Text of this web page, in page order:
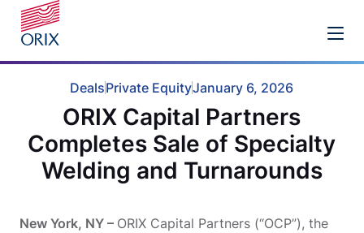
DealsPrivate EquityJanuary 6, 2026
ORIX Capital Partners
Completes Sale of Specialty
Welding and Turnarounds
New York, NY – ORIX Capital Partners (“OCP”), the